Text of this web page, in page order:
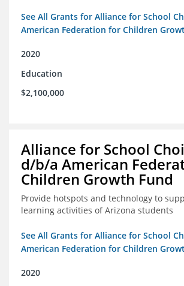
See All Grants for Alliance for School
American Federation for Children
2020
Education
$2,100,000
Alliance for School
d/b/a American
Children Growth Fund
Provide hotspots and technology to
learning activities of Arizona students
See All Grants for Alliance for School
American Federation for Children
2020